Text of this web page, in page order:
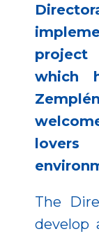
which
The
develop